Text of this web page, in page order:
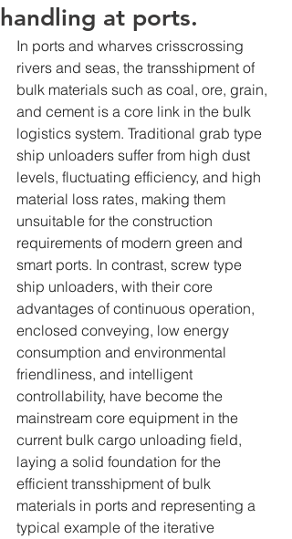
handling at ports.
In ports and wharves crisscrossing
rivers and seas, the transshipment of
bulk materials such as coal, ore, grain,
and cement is a core link in the bulk
logistics system. Traditional grab type
ship unloaders suffer from high dust
levels, fluctuating efficiency, and high
material loss rates, making them
unsuitable for the construction
requirements of modern green and
smart ports. In contrast, screw type
ship unloaders, with their core
advantages of continuous operation,
enclosed conveying, low energy
consumption and environmental
friendliness, and intelligent
controllability, have become the
mainstream core equipment in the
current bulk cargo unloading field,
laying a solid foundation for the
efficient transshipment of bulk
materials in ports and representing a
typical example of the iterative